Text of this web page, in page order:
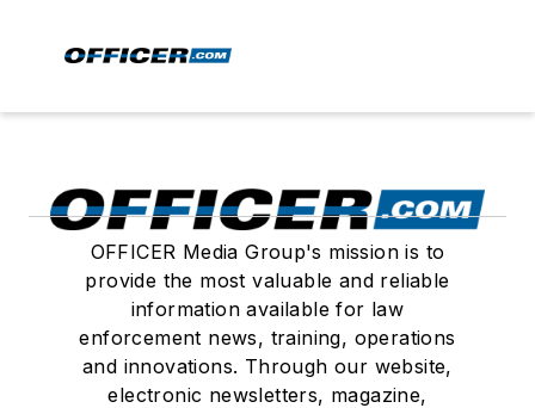
OFFICER Media Group's mission is to
provide the most valuable and reliable
information available for law
enforcement news, training, operations
and innovations. Through our website,
electronic newsletters, magazine,